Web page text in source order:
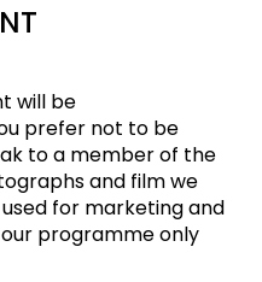
will be
prefer not to be
to a member of the
and film we
for marketing and
programme only